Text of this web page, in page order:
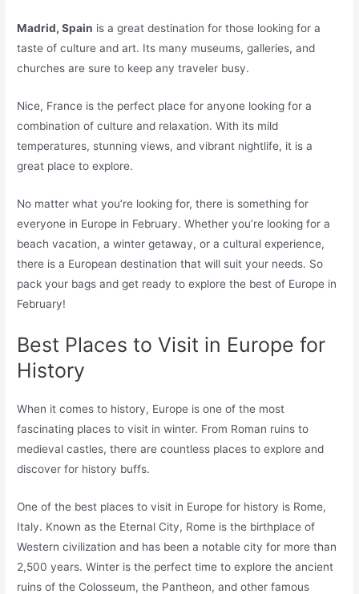
Madrid, Spain is a great destination for those looking for a
taste of culture and art. Its many museums, galleries, and
churches are sure to keep any traveler busy.
Nice, France is the perfect place for anyone looking for a
combination of culture and relaxation. With its mild
temperatures, stunning views, and vibrant nightlife, it is a
great place to explore.
No matter what you’re looking for, there is something for
everyone in Europe in February. Whether you’re looking for a
beach vacation, a winter getaway, or a cultural experience,
there is a European destination that will suit your needs. So
pack your bags and get ready to explore the best of Europe in
February!
Best Places to Visit in Europe for
History
When it comes to history, Europe is one of the most
fascinating places to visit in winter. From Roman ruins to
medieval castles, there are countless places to explore and
discover for history buffs.
One of the best places to visit in Europe for history is Rome,
Italy. Known as the Eternal City, Rome is the birthplace of
Western civilization and has been a notable city for more than
2,500 years. Winter is the perfect time to explore the ancient
ruins of the Colosseum, the Pantheon, and other famous